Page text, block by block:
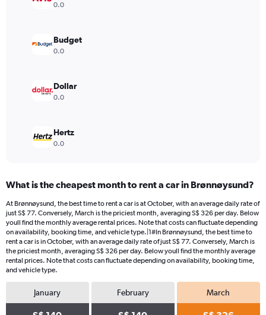
0.0
Budget
0.0
Dollar
0.0
Hertz
0.0
What is the cheapest month to rent a car in Brønnøysund?
At Brønnøysund, the best time to rent a car is at October, with an average daily rate of
just S$ 77. Conversely, March is the priciest month, averaging S$ 326 per day. Below
youll find the monthly average rental prices. Note that costs can fluctuate depending
on availability, booking time, and vehicle type.|1#In Brønnøysund, the best time to
rent a car is in October, with an average daily rate of just S$ 77. Conversely, March is
the priciest month, averaging S$ 326 per day. Below youll find the monthly average
rental prices. Note that costs can fluctuate depending on availability, booking time,
and vehicle type.
January February March